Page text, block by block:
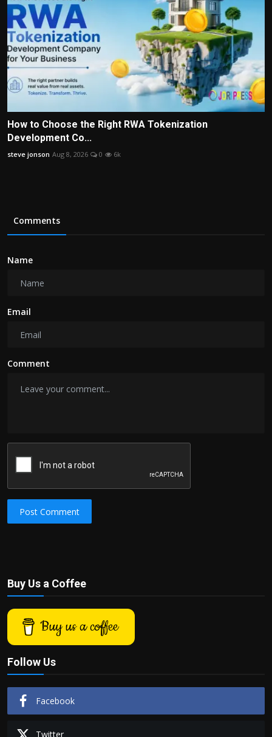
How to Choose the Right RWA Tokenization
Development Co...
steve jonson Aug 8, 2026 0 6k
Comments
Name
Email
Comment
Post Comment
Buy Us a Coffee
Buy us a coffee
Follow Us
Facebook
Twitter